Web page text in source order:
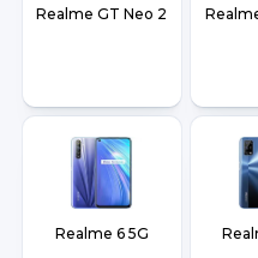
Realme GT Neo 2
Realme 6 5G